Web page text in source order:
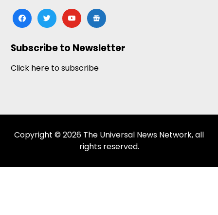
facebooktwitteryoutubegoogle-
news
Subscribe to Newsletter
Click here to subscribe
Copyright © 2026 The Universal News Network, all
rights reserved.